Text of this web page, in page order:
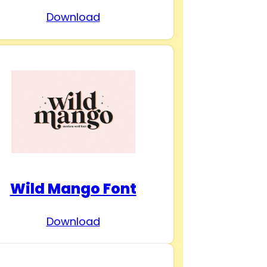
Download
Wild Mango Font
Download